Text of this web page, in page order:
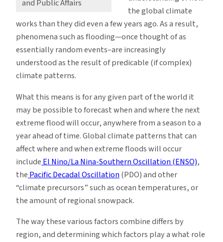
and Public Affairs
the global climate
works than they did even a few years ago. As a result,
phenomena such as flooding—once thought of as
essentially random events–are increasingly
understood as the result of predicable (if complex)
climate patterns.
What this means is for any given part of the world it
may be possible to forecast when and where the next
extreme flood will occur, anywhere from a season to a
year ahead of time. Global climate patterns that can
affect where and when extreme floods will occur
include El Nino/La Nina-Southern Oscillation (ENSO),
the Pacific Decadal Oscillation(PDO) and other
“climate precursors” such as ocean temperatures, or
the amount of regional snowpack.
The way these various factors combine differs by
region, and determining which factors play a what role